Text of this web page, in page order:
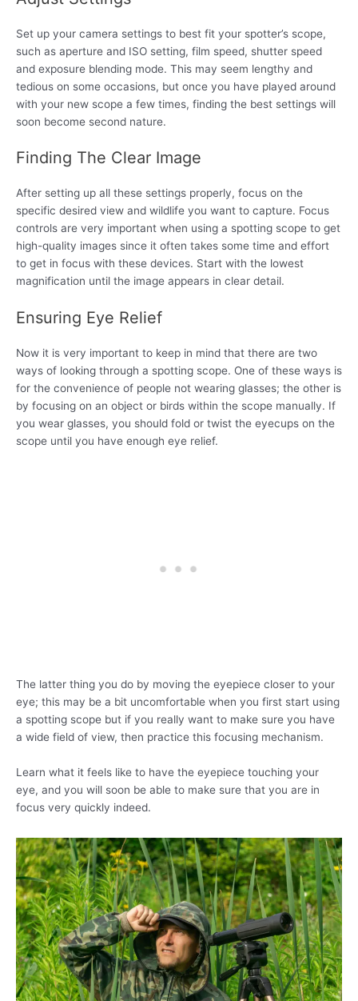
Set up your camera settings to best fit your spotter’s scope,
such as aperture and ISO setting, film speed, shutter speed
and exposure blending mode. This may seem lengthy and
tedious on some occasions, but once you have played around
with your new scope a few times, finding the best settings will
soon become second nature.
Finding The Clear Image
After setting up all these settings properly, focus on the
specific desired view and wildlife you want to capture. Focus
controls are very important when using a spotting scope to get
high-quality images since it often takes some time and effort
to get in focus with these devices. Start with the lowest
magnification until the image appears in clear detail.
Ensuring Eye Relief
Now it is very important to keep in mind that there are two
ways of looking through a spotting scope. One of these ways is
for the convenience of people not wearing glasses; the other is
by focusing on an object or birds within the scope manually. If
you wear glasses, you should fold or twist the eyecups on the
scope until you have enough eye relief.
The latter thing you do by moving the eyepiece closer to your
eye; this may be a bit uncomfortable when you first start using
a spotting scope but if you really want to make sure you have
a wide field of view, then practice this focusing mechanism.
Learn what it feels like to have the eyepiece touching your
eye, and you will soon be able to make sure that you are in
focus very quickly indeed.